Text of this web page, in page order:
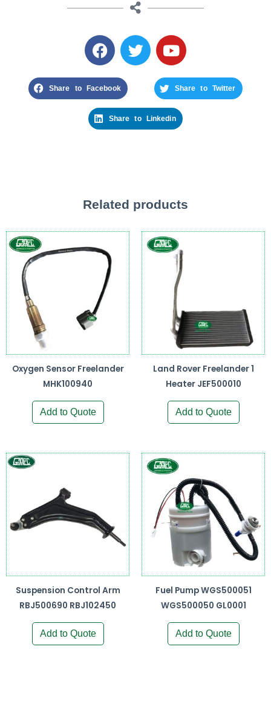
Share to Facebook Share to Twitter
Share to Linkedin
Related products
Oxygen Sensor Freelander
MHK100940
Add to Quote
Land Rover Freelander 1
Heater JEF500010
Add to Quote
Suspension Control Arm
RBJ500690 RBJ102450
Add to Quote
Fuel Pump WGS500051
WGS500050 GL0001
Add to Quote